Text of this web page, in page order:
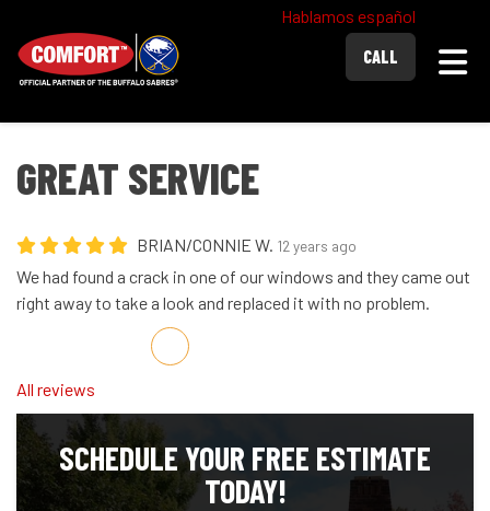
Hablamos español
CALL
GREAT SERVICE
BRIAN/CONNIE W. 12 years ago
We had found a crack in one of our windows and they came out
right away to take a look and replaced it with no problem.
Share on Facebook
Share on Twitter
Share on LinkedIn
Share via Email
All reviews
SCHEDULE YOUR FREE ESTIMATE
TODAY!